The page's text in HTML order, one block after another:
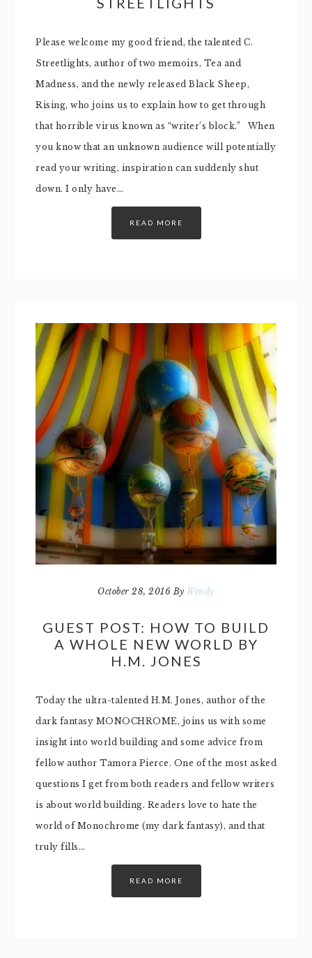
Please welcome my good friend, the talented C.
Streetlights, author of two memoirs, Tea and
Madness, and the newly released Black Sheep,
Rising, who joins us to explain how to get through
that horrible virus known as “writer’s block.” When
you know that an unknown audience will potentially
read your writing, inspiration can suddenly shut
down. I only have…
READ MORE
October 28, 2016 By Wendy
GUEST POST: HOW TO BUILD
A WHOLE NEW WORLD BY
H.M. JONES
Today the ultra-talented H.M. Jones, author of the
dark fantasy MONOCHROME, joins us with some
insight into world building and some advice from
fellow author Tamora Pierce. One of the most asked
questions I get from both readers and fellow writers
is about world building. Readers love to hate the
world of Monochrome (my dark fantasy), and that
truly fills…
READ MORE